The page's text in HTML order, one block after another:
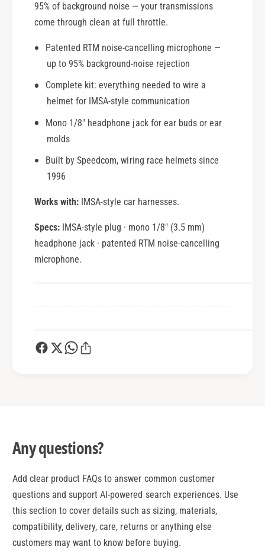
95% of background noise — your transmissions
come through clean at full throttle.
Patented RTM noise-cancelling microphone —
up to 95% background-noise rejection
Complete kit: everything needed to wire a
helmet for IMSA-style communication
Mono 1/8" headphone jack for ear buds or ear
molds
Built by Speedcom, wiring race helmets since
1996
Works with:IMSA-style car harnesses.
Specs:IMSA-style plug · mono 1/8" (3.5 mm)
headphone jack · patented RTM noise-cancelling
microphone.
Any questions?
Add clear product FAQs to answer common customer
questions and support AI-powered search experiences. Use
this section to cover details such as sizing, materials,
compatibility, delivery, care, returns or anything else
customers may want to know before buying.